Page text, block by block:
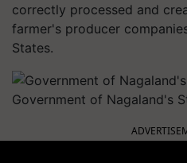
correctly processed and
farmer's producer
States.
Government of Nagaland's